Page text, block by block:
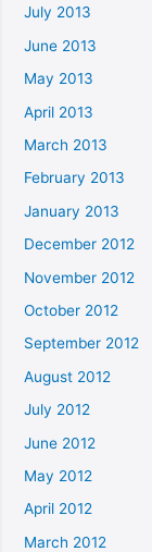
July 2013
June 2013
May 2013
April 2013
March 2013
February 2013
January 2013
December 2012
November 2012
October 2012
September 2012
August 2012
July 2012
June 2012
May 2012
April 2012
March 2012